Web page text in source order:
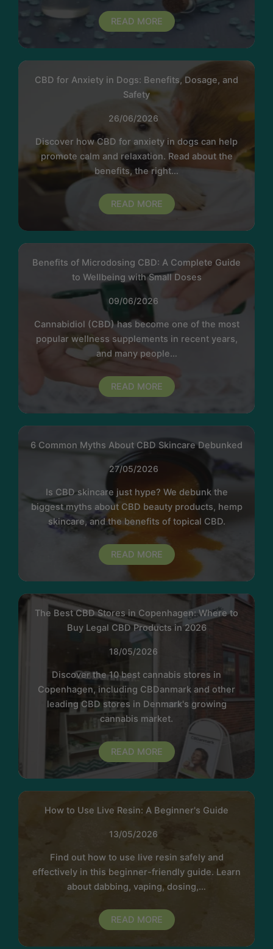
READ MORE
CBD for Anxiety in Dogs: Benefits, Dosage, and
Safety
26/06/2026
Discover how CBD for anxiety in dogs can help
promote calm and relaxation. Read about the
benefits, the right…
READ MORE
Benefits of Microdosing CBD: A Complete Guide
to Wellbeing with Small Doses
09/06/2026
Cannabidiol (CBD) has become one of the most
popular wellness supplements in recent years,
and many people…
READ MORE
6 Common Myths About CBD Skincare Debunked
27/05/2026
Is CBD skincare just hype? We debunk the
biggest myths about CBD beauty products, hemp
skincare, and the benefits of topical CBD.
READ MORE
The Best CBD Stores in Copenhagen: Where to
Buy Legal CBD Products in 2026
18/05/2026
Discover the 10 best cannabis stores in
Copenhagen, including CBDanmark and other
leading CBD stores in Denmark's growing
cannabis market.
READ MORE
How to Use Live Resin: A Beginner's Guide
13/05/2026
Find out how to use live resin safely and
effectively in this beginner-friendly guide. Learn
about dabbing, vaping, dosing,…
READ MORE